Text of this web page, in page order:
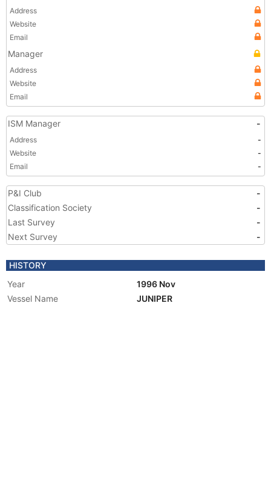
Address
Website
Email
Manager
Address
Website
Email
ISM Manager -
Address
-
Website
-
Email
-
P&I Club
-
Classification Society
-
Last Survey
-
Next Survey
-
HISTORY
Year
1996 Nov
Vessel Name
JUNIPER